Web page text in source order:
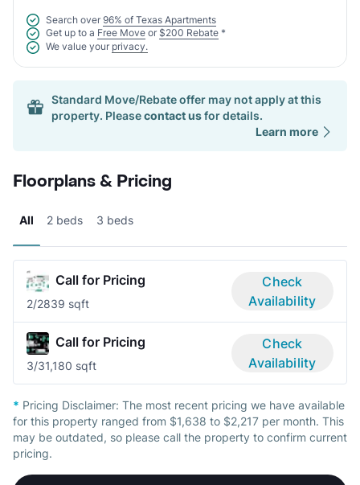
Search over 96% of Texas Apartments
Get up to a Free Move or $200 Rebate *
We value your privacy.
Standard Move/Rebate offer may not apply at this
property. Pleasecontact usfor details.
Learn more
Floorplans & Pricing
All 2 beds 3 beds
Call for Pricing
2/2839 sqft
Check
Availability
Call for Pricing
3/31,180 sqft
Check
Availability
* Pricing Disclaimer: The most recent pricing we have available
for this property ranged from $1,638 to $2,217 per month. This
may be outdated, so please call the property to confirm current
pricing.